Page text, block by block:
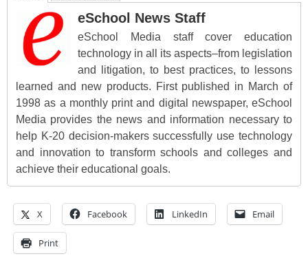
eSchool News Staff
eSchool Media staff cover education
technology in all its aspects–from legislation
and litigation, to best practices, to lessons
learned and new products. First published in March of
1998 as a monthly print and digital newspaper, eSchool
Media provides the news and information necessary to
help K-20 decision-makers successfully use technology
and innovation to transform schools and colleges and
achieve their educational goals.
X Facebook LinkedIn Email
Print